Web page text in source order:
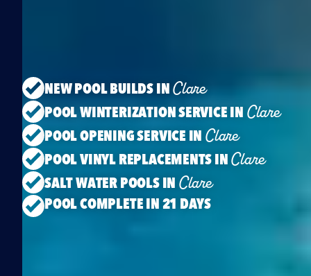
NEW POOL BUILDS IN Clare
POOL WINTERIZATION SERVICE IN Clare
POOL OPENING SERVICE IN Clare
POOL VINYL REPLACEMENTS IN Clare
SALT WATER POOLS IN Clare
POOL COMPLETE IN 21 DAYS